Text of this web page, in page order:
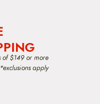
of $149 or more
apply